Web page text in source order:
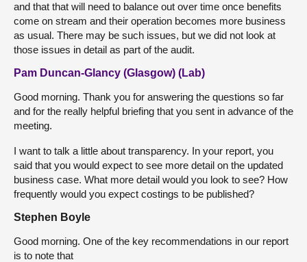
and that that will need to balance out over time once benefits
come on stream and their operation becomes more business
as usual. There may be such issues, but we did not look at
those issues in detail as part of the audit.
Pam Duncan-Glancy (Glasgow) (Lab)
Good morning. Thank you for answering the questions so far
and for the really helpful briefing that you sent in advance of the
meeting.
I want to talk a little about transparency. In your report, you
said that you would expect to see more detail on the updated
business case. What more detail would you look to see? How
frequently would you expect costings to be published?
Stephen Boyle
Good morning. One of the key recommendations in our report
is to note that